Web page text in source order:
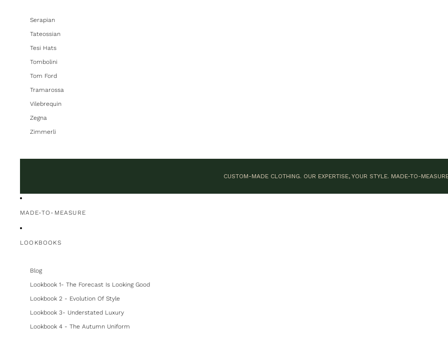
Serapian
Tateossian
Tesi Hats
Tombolini
Tom Ford
Tramarossa
Vilebrequin
Zegna
Zimmerli
CUSTOM-MADE CLOTHING. OUR EXPERTISE, YOUR STYLE. MADE-TO-
MADE-TO-MEASURE
LOOKBOOKS
Blog
Lookbook 1- The Forecast Is Looking Good
Lookbook 2 - Evolution Of Style
Lookbook 3- Understated Luxury
Lookbook 4 - The Autumn Uniform